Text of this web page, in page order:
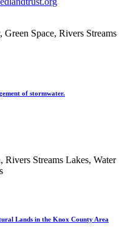
Space, Rivers Streams
of stormwater.
Streams Lakes, Water
Lands in the Knox County Area